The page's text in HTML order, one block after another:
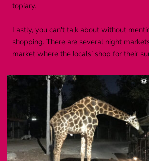
topiary.
Lastly, you can't talk about without
shopping. There are several night
market where the locals’ shop for their